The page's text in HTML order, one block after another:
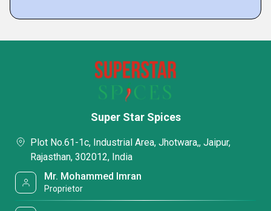
Super Star Spices
Plot No.61-1c, Industrial Area, Jhotwara,, Jaipur,
Rajasthan, 302012, India
Mr. Mohammed Imran
Proprietor